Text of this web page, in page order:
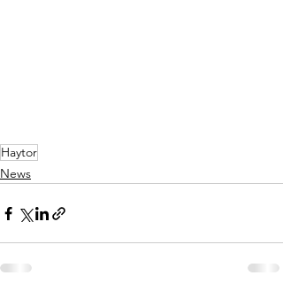
Haytor
News